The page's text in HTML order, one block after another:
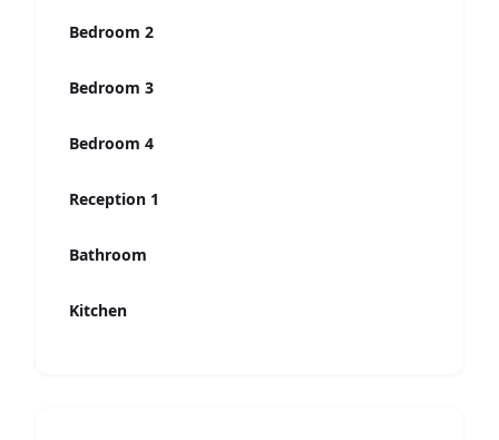
Bedroom 2
Bedroom 3
Bedroom 4
Reception 1
Bathroom
Kitchen